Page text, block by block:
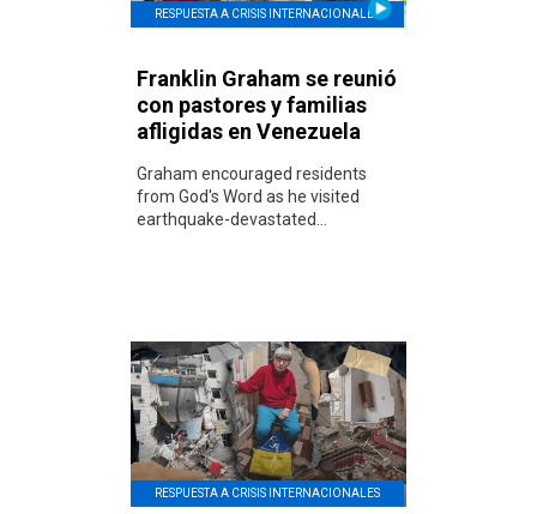
RESPUESTA A CRISIS INTERNACIONALES
Franklin Graham se reunió
con pastores y familias
afligidas en Venezuela
Graham encouraged residents
from God's Word as he visited
earthquake-devastated...
RESPUESTA A CRISIS INTERNACIONALES